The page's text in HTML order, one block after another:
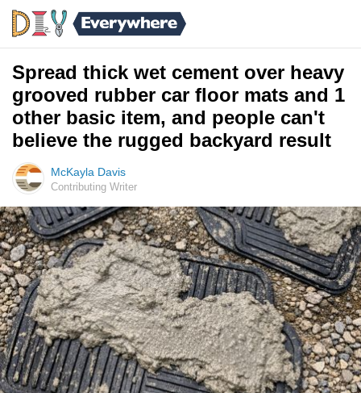
Spread thick wet cement over heavy
grooved rubber car floor mats and 1
other basic item, and people can't
believe the rugged backyard result
McKayla Davis
Contributing Writer